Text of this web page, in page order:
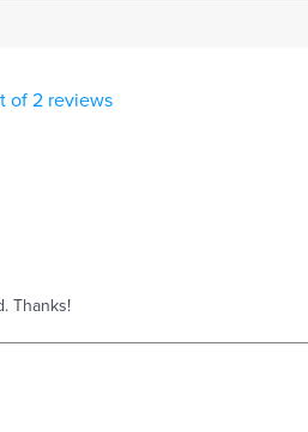
of 2 reviews
Thanks!